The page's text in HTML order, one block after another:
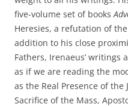
five-volume set of books
Heresies, a refutation of
addition to his close
Fathers, Irenaeus’ writings
as if we are reading the
as the Real Presence of
Sacrifice of the Mass,